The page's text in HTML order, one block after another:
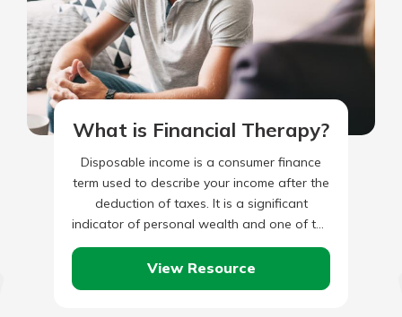
What is Financial Therapy?
Disposable income is a consumer finance
term used to describe your income after the
deduction of taxes. It is a significant
indicator of personal wealth and one of the
tools…
View Resource